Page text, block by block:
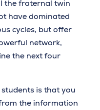
the fraternal twin
have dominated
cycles, but offer
network,
the next four
is that you
the information